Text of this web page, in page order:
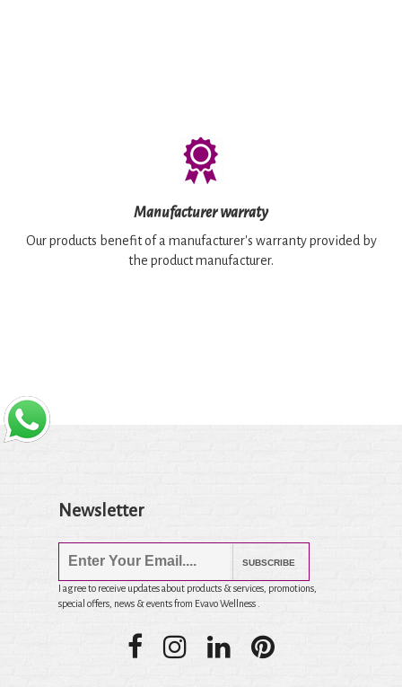
Manufacturer warraty
Our products benefit of a manufacturer's warranty provided by
the product manufacturer.
Newsletter
SUBSCRIBE
I agree to receive updates about products & services, promotions,
special offers, news & events from Evavo Wellness .